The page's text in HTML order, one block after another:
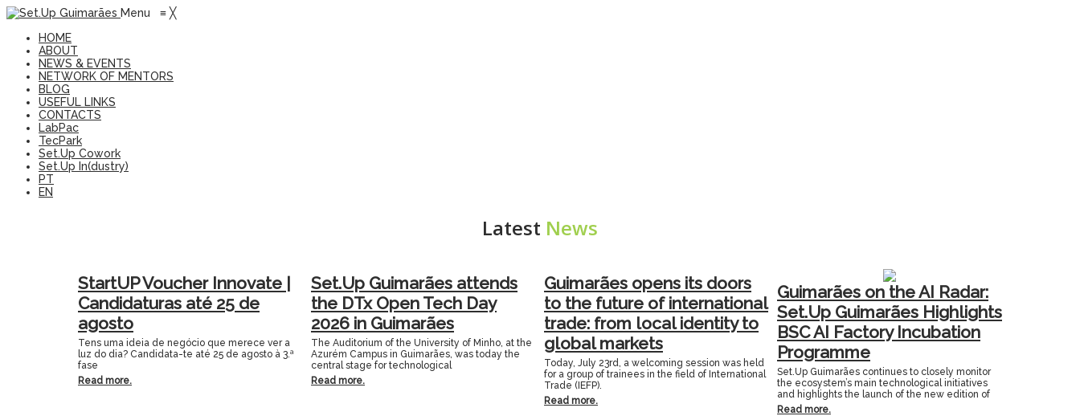
Menu ≡ ╳
HOME
ABOUT
NEWS & EVENTS
NETWORK OF MENTORS
BLOG
USEFUL LINKS
CONTACTS
LabPac
TecPark
Set.Up Cowork
Set.Up In(dustry)
PT
EN
Latest News
StartUP Voucher Innovate |
Candidaturas até 25 de
agosto
Tens uma ideia de negócio que merece ver a
luz do dia? Candidata-te até 25 de agosto à 3.ª
fase
Read more.
Set.Up Guimarães attends
the DTx Open Tech Day
2026 in Guimarães
The Auditorium of the University of Minho, at the
Azurém Campus in Guimarães, was today the
central stage for technological
Read more.
Guimarães opens its doors
to the future of international
trade: from local identity to
global markets
Today, July 23rd, a welcoming session was held
for a group of trainees in the field of International
Trade (IEFP).
Read more.
Guimarães on the AI Radar:
Set.Up Guimarães Highlights
BSC AI Factory Incubation
Programme
Set.Up Guimarães continues to closely monitor
the ecosystem’s main technological initiatives
and highlights the launch of the new edition of
Read more.